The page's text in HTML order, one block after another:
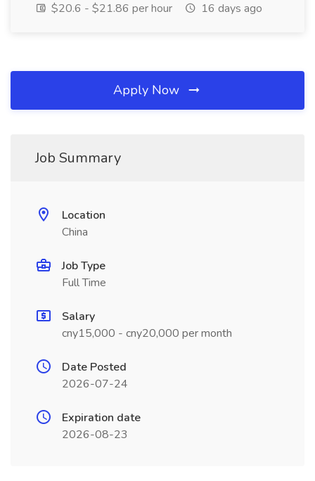
$20.6 - $21.86 per hour
16 days ago
Apply Now
Job Summary
Location
China
Job Type
Full Time
Salary
cny15,000 - cny20,000 per month
Date Posted
2026-07-24
Expiration date
2026-08-23